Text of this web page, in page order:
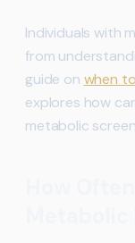
Individuals with
from
guide on when
explores how
metabolic